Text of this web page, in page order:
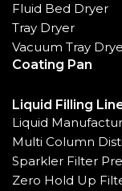
Fluid Bed Dryer
Tray Dryer
Vacuum Tray
Coating Pan
Liquid Filling
Liquid
Multi Column
Sparkler Filter
Zero Hold Up